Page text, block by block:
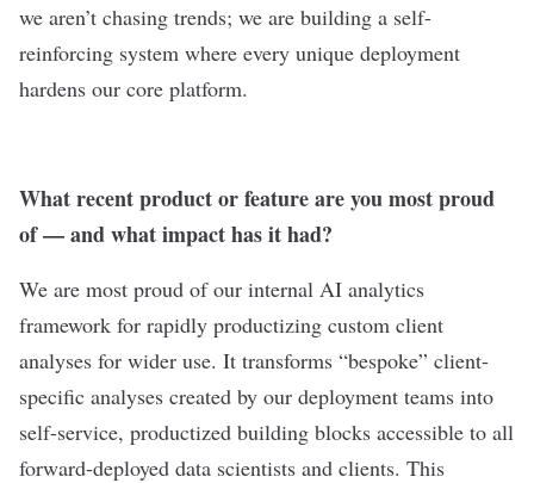
we aren’t chasing trends; we are building a self-
reinforcing system where every unique deployment
hardens our core platform.
What recent product or feature are you most proud
of — and what impact has it had?
We are most proud of our internal AI analytics
framework for rapidly productizing custom client
analyses for wider use. It transforms “bespoke” client-
specific analyses created by our deployment teams into
self-service, productized building blocks accessible to all
forward-deployed data scientists and clients. This